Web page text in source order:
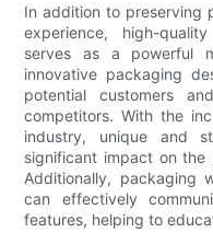
In addition to preserving
experience, high-
serves as a powerful
innovative packaging
potential customers
competitors. With the
industry, unique and
significant impact on the
Additionally, packaging
can effectively
features, helping to